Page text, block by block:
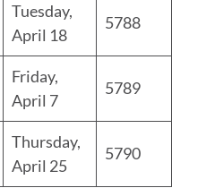
Tuesday,
April 18
5788
Friday,
April 7
5789
Thursday,
April 25
5790